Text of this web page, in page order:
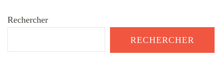
Rechercher
RECHERCHER